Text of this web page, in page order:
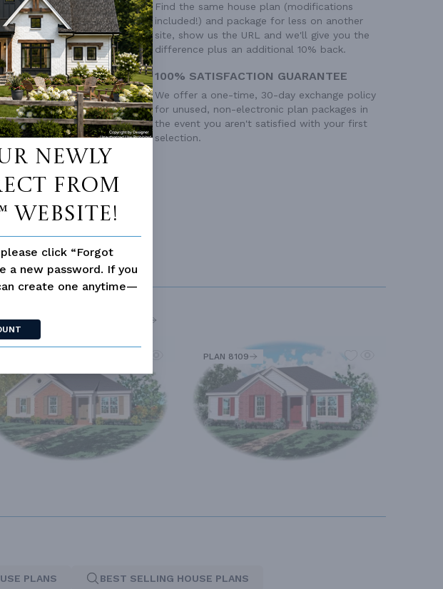
newly
From
website!
click “Forgot
a new password. If you
create one anytime—
Find the same house plan (modifications
included!) and package for less on another
site, show us the URL and we'll give you the
difference plus an additional 10% back.
100% SATISFACTION GUARANTEE
We offer a one-time, 30-day exchange policy
for unused, non-electronic plan packages in
the event you aren't satisfied with your first
selection.
PLANS
PLAN 8109
PLANS BEST SELLING HOUSE PLANS